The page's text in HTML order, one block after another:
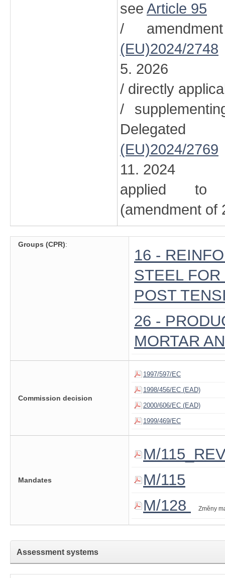
see Article 95
/
(EU)2024/2748
5. 2026
/ directly
/
(EU)2024/2769
11. 2024
applied to
(amendment of
Groups (CPR):
16 -
STEEL
POST
26 -
MORTAR
Commission decision
1997/597/EC
1998/456/EC (EAD)
2000/606/EC (EAD)
1999/469/EC
Mandates
M/
M/115
M/128
Změny
Assessment systems